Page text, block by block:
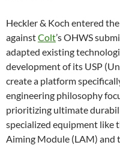
Heckler & Koch entered
againstColt’s OHWS
adapted existing
development of its USP
create a platform
engineering philosophy
prioritizing ultimate
specialized equipment like
Aiming Module (LAM) and